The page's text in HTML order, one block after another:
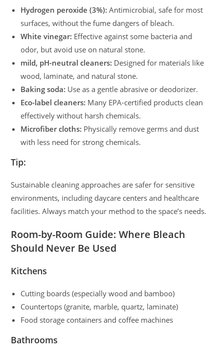
Hydrogen peroxide (3%): Antimicrobial, safe for most
surfaces, without the fume dangers of bleach.
White vinegar: Effective against some bacteria and
odor, but avoid use on natural stone.
mild, pH-neutral cleaners: Designed for materials like
wood, laminate, and natural stone.
Baking soda: Use as a gentle abrasive or deodorizer.
Eco-label cleaners: Many EPA-certified products clean
effectively without harsh chemicals.
Microfiber cloths: Physically remove germs and dust
with less need for strong chemicals.
Tip:
Sustainable cleaning approaches are safer for sensitive
environments, including daycare centers and healthcare
facilities. Always match your method to the space’s needs.
Room-by-Room Guide: Where Bleach
Should Never Be Used
Kitchens
Cutting boards (especially wood and bamboo)
Countertops (granite, marble, quartz, laminate)
Food storage containers and coffee machines
Bathrooms